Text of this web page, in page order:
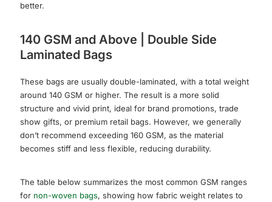
better.
140 GSM and Above | Double Side
Laminated Bags
These bags are usually double-laminated, with a total weight
around 140 GSM or higher. The result is a more solid
structure and vivid print, ideal for brand promotions, trade
show gifts, or premium retail bags. However, we generally
don’t recommend exceeding 160 GSM, as the material
becomes stiff and less flexible, reducing durability.
The table below summarizes the most common GSM ranges
for non-woven bags, showing how fabric weight relates to